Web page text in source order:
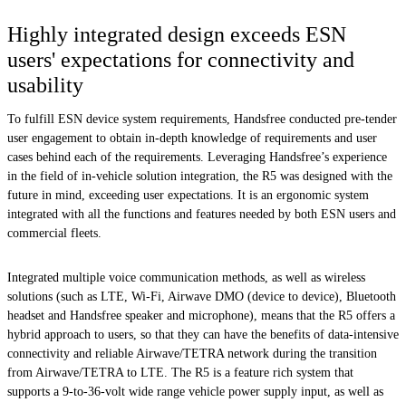
Highly integrated design exceeds ESN
users' expectations for connectivity and
usability
To fulfill ESN device system requirements, Handsfree conducted pre-tender
user engagement to obtain in-depth knowledge of requirements and user
cases behind each of the requirements. Leveraging Handsfree’s experience
in the field of in-vehicle solution integration, the R5 was designed with the
future in mind, exceeding user expectations. It is an ergonomic system
integrated with all the functions and features needed by both ESN users and
commercial fleets.
Integrated multiple voice communication methods, as well as wireless
solutions (such as LTE, Wi-Fi, Airwave DMO (device to device), Bluetooth
headset and Handsfree speaker and microphone), means that the R5 offers a
hybrid approach to users, so that they can have the benefits of data-intensive
connectivity and reliable Airwave/TETRA network during the transition
from Airwave/TETRA to LTE. The R5 is a feature rich system that
supports a 9-to-36-volt wide range vehicle power supply input, as well as